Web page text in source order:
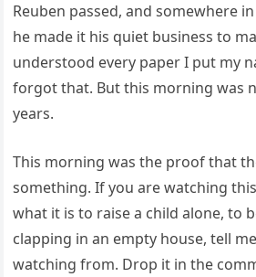
Reuben passed, and somewhere
he made it his quiet business to
understood every paper I put my
forgot that. But this morning was
years.
This morning was the proof that
something. If you are watching
what it is to raise a child alone, to
clapping in an empty house, tell
watching from. Drop it in the